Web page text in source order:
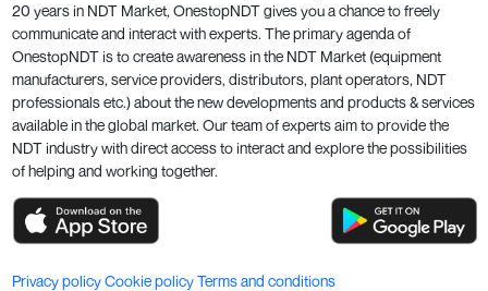
20 years in NDT Market, OnestopNDT gives you a chance to freely
communicate and interact with experts. The primary agenda of
OnestopNDT is to create awareness in the NDT Market (equipment
manufacturers, service providers, distributors, plant operators, NDT
professionals etc.) about the new developments and products & services
available in the global market. Our team of experts aim to provide the
NDT industry with direct access to interact and explore the possibilities
of helping and working together.
Privacy policyCookie policyTerms and conditions